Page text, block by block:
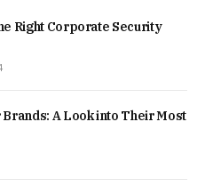
Right Corporate Security
A Look into Their Most